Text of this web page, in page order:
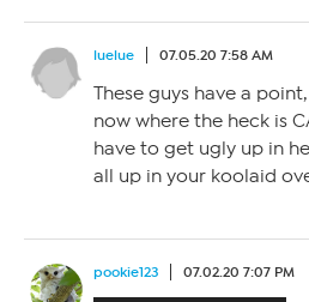
luelue 07.05.20 7:58 AM
These guys have a
now where the heck is
have to get ugly up in
all up in your koolaid
pookie123 07.02.20 7:07 PM